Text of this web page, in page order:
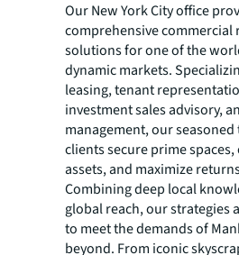
Our New York City office
comprehensive commercial
solutions for one of the
dynamic markets.
leasing, tenant
investment sales advisory,
management, our seasoned
clients secure prime
assets, and maximize
Combining deep local
global reach, our strategies
to meet the demands of
beyond. From iconic